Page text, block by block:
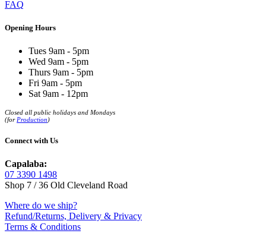
FAQ
Opening Hours
Tues 9am - 5pm
Wed 9am - 5pm
Thurs 9am - 5pm
Fri 9am - 5pm
Sat 9am - 12pm
Closed all public holidays and Mondays
(for Production)
Connect with Us
Capalaba:
07 3390 1498
Shop 7 / 36 Old Cleveland Road
Where do we ship?
Refund/Returns, Delivery & Privacy
Terms & Conditions